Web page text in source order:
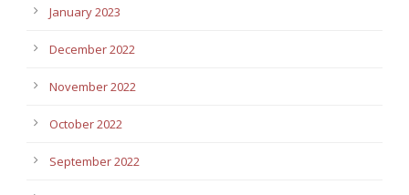
January 2023
December 2022
November 2022
October 2022
September 2022